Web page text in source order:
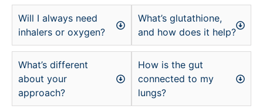
Will I always need
inhalers or oxygen?
What’s different
about your
approach?
What’s glutathione,
and how does it help?
How is the gut
connected to my
lungs?